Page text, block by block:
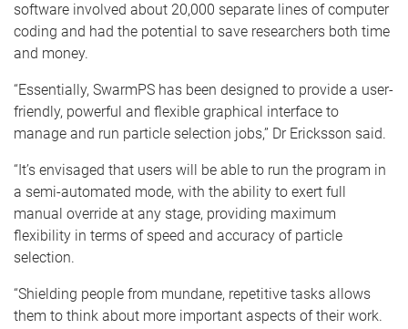
software involved about 20,000 separate lines of computer
coding and had the potential to save researchers both time
and money.
“Essentially, SwarmPS has been designed to provide a user-
friendly, powerful and flexible graphical interface to
manage and run particle selection jobs,” Dr Ericksson said.
“It’s envisaged that users will be able to run the program in
a semi-automated mode, with the ability to exert full
manual override at any stage, providing maximum
flexibility in terms of speed and accuracy of particle
selection.
“Shielding people from mundane, repetitive tasks allows
them to think about more important aspects of their work.